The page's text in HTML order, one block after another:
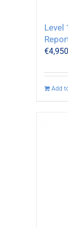
Level
€4,950
Add